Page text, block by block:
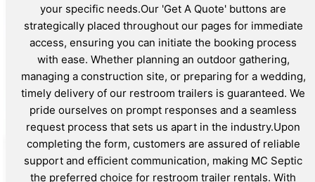
your specific needs.Our 'Get A Quote' buttons are
strategically placed throughout our pages for immediate
access, ensuring you can initiate the booking process
with ease. Whether planning an outdoor gathering,
managing a construction site, or preparing for a wedding,
timely delivery of our restroom trailers is guaranteed. We
pride ourselves on prompt responses and a seamless
request process that sets us apart in the industry.Upon
completing the form, customers are assured of reliable
support and efficient communication, making MC Septic
the preferred choice for restroom trailer rentals. With